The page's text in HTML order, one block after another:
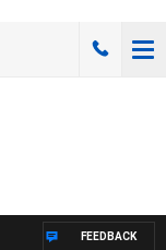
FEEDBACK